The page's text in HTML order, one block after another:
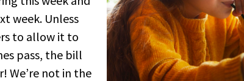
week. Unless
to allow it to
pass, the bill
We’re not in the